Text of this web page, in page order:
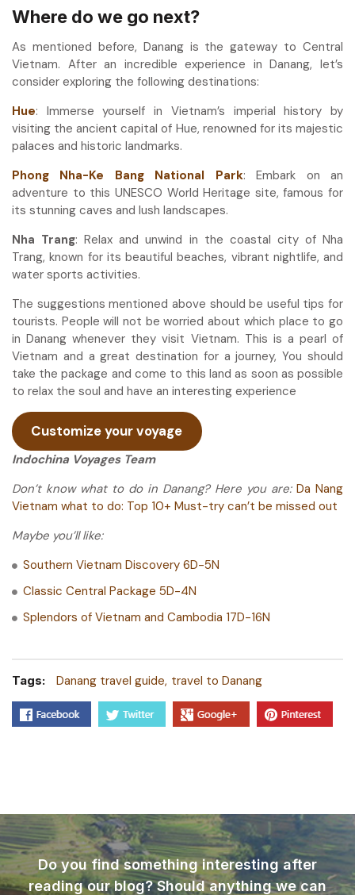
Where do we go next?
As mentioned before, Danang is the gateway to Central
Vietnam. After an incredible experience in Danang, let’s
consider exploring the following destinations:
Hue: Immerse yourself in Vietnam’s imperial history by
visiting the ancient capital of Hue, renowned for its majestic
palaces and historic landmarks.
Phong Nha-Ke Bang National Park: Embark on an
adventure to this UNESCO World Heritage site, famous for
its stunning caves and lush landscapes.
Nha Trang: Relax and unwind in the coastal city of Nha
Trang, known for its beautiful beaches, vibrant nightlife, and
water sports activities.
The suggestions mentioned above should be useful tips for
tourists. People will not be worried about which place to go
in Danang whenever they visit Vietnam. This is a pearl of
Vietnam and a great destination for a journey, You should
take the package and come to this land as soon as possible
to relax the soul and have an interesting experience
Customize your voyage
Indochina Voyages Team
Don’t know what to do in Danang? Here you are: Da Nang
Vietnam what to do: Top 10+ Must-try can’t be missed out
Maybe you’ll like:
Southern Vietnam Discovery 6D-5N
Classic Central Package 5D-4N
Splendors of Vietnam and Cambodia 17D-16N
Tags: Danang travel guide travel to Danang
Do you find something interesting after
reading our blog? Should anything we can